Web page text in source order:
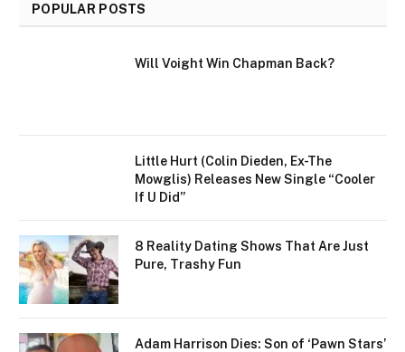
POPULAR POSTS
Will Voight Win Chapman Back?
Little Hurt (Colin Dieden, Ex-The
Mowglis) Releases New Single “Cooler
If U Did”
8 Reality Dating Shows That Are Just
Pure, Trashy Fun
Adam Harrison Dies: Son of ‘Pawn Stars’